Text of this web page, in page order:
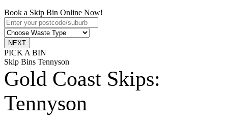
Book a Skip Bin Online Now!
PICK A BIN
Skip Bins Tennyson
Gold Coast Skips:
Tennyson